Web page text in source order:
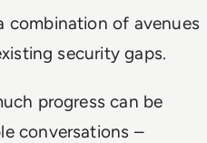
combination of avenues
security gaps.
progress can be
conversations –